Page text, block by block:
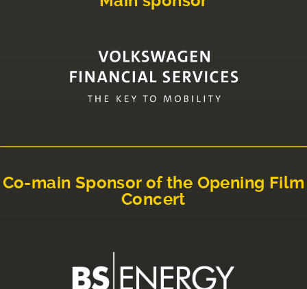
Co-main Sponsor of the Opening Film
Concert